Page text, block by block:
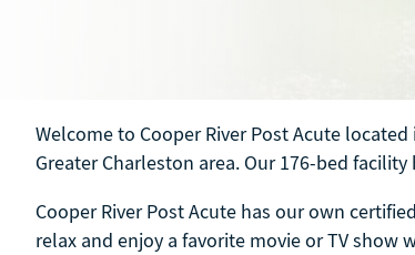
Welcome to Cooper River Post Acute
Greater Charleston area. Our 176-bed
Cooper River Post Acute has our own
relax and enjoy a favorite movie or TV show